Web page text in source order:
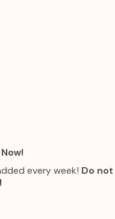
every week! Do not